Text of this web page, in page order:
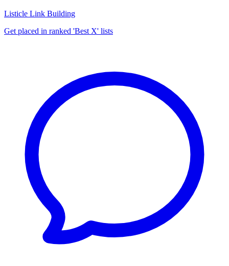
Listicle Link Building
Get placed in ranked 'Best X' lists